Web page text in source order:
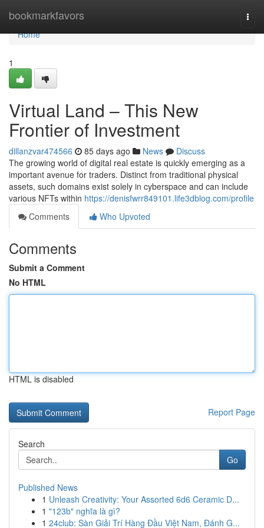
bookmarkfavors
Home
Home
1
Virtual Land – This New
Frontier of Investment
dillanzvar474566 85 days ago News
Discuss
The growing world of digital real estate is quickly emerging as a
important avenue for traders. Distinct from traditional physical
assets, such domains exist solely in cyberspace and can include
various NFTs within https://denisfwrr849101.life3dblog.com/profile
Comments
Who Upvoted
Comments
Submit a Comment
No HTML
HTML is disabled
Report Page
Search
Go
Published News
1 Unleash Creativity: Your Assorted 6d6 Ceramic D...
1 "123b" nghĩa là gì?
1 24club: Sàn Giải Trí Hàng Đầu Việt Nam, Đánh G...